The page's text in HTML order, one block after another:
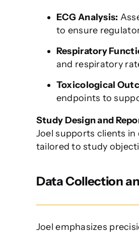
ECG Analysis:
to ensure
Respiratory
and respiratory
Toxicological
endpoints to
Study Design and
Joel supports clients
tailored to study
Data Collection
Joel emphasizes